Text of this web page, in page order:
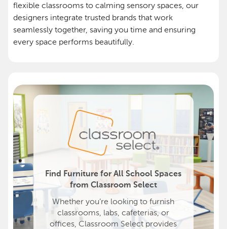
flexible classrooms to calming sensory spaces, our
designers integrate trusted brands that work
seamlessly together, saving you time and ensuring
every space performs beautifully.
Find Furniture for All School Spaces
from Classroom Select
Whether you’re looking to furnish
classrooms, labs, cafeterias, or
offices, Classroom Select provides